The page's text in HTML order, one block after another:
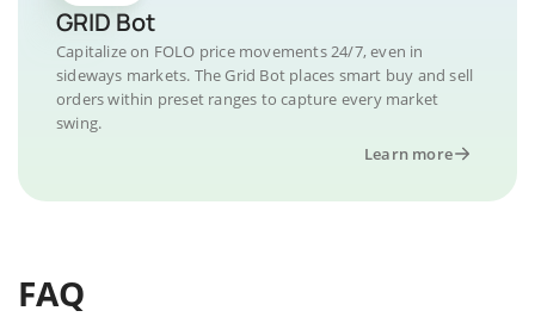
GRID Bot
Capitalize on FOLO price movements 24/7, even in
sideways markets. The Grid Bot places smart buy and sell
orders within preset ranges to capture every market
swing.
Learn more
FAQ